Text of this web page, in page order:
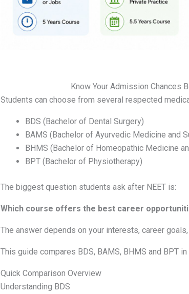
Know Your Admission Chances
Students can choose from several respected
BDS (Bachelor of Dental Surgery)
BAMS (Bachelor of Ayurvedic Medicine and
BHMS (Bachelor of Homeopathic Medicine
BPT (Bachelor of Physiotherapy)
The biggest question students ask after NEET is:
Which course offers the best career
The answer depends on your interests, career
This guide compares BDS, BAMS, BHMS and BPT in
Quick Comparison Overview
Understanding BDS